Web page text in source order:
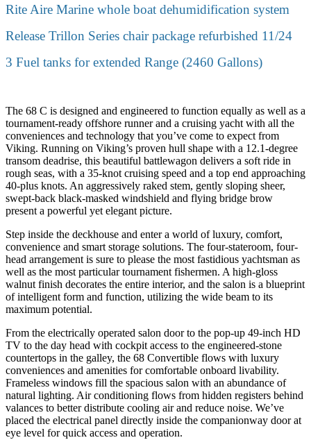
Rite Aire Marine whole boat dehumidification system
Release Trillon Series chair package refurbished 11/24
3 Fuel tanks for extended Range (2460 Gallons)
The 68 C is designed and engineered to function equally as well as a
tournament-ready offshore runner and a cruising yacht with all the
conveniences and technology that you’ve come to expect from
Viking. Running on Viking’s proven hull shape with a 12.1-degree
transom deadrise, this beautiful battlewagon delivers a soft ride in
rough seas, with a 35-knot cruising speed and a top end approaching
40-plus knots. An aggressively raked stem, gently sloping sheer,
swept-back black-masked windshield and flying bridge brow
present a powerful yet elegant picture.
Step inside the deckhouse and enter a world of luxury, comfort,
convenience and smart storage solutions. The four-stateroom, four-
head arrangement is sure to please the most fastidious yachtsman as
well as the most particular tournament fishermen. A high-gloss
walnut finish decorates the entire interior, and the salon is a blueprint
of intelligent form and function, utilizing the wide beam to its
maximum potential.
From the electrically operated salon door to the pop-up 49-inch HD
TV to the day head with cockpit access to the engineered-stone
countertops in the galley, the 68 Convertible flows with luxury
conveniences and amenities for comfortable onboard livability.
Frameless windows fill the spacious salon with an abundance of
natural lighting. Air conditioning flows from hidden registers behind
valances to better distribute cooling air and reduce noise. We’ve
placed the electrical panel directly inside the companionway door at
eye level for quick access and operation.